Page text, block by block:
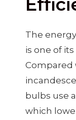
The
is one of
Compared
bulbs use
which